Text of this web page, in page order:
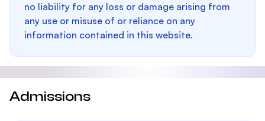
no liability for any loss or damage arising from
any use or misuse of or reliance on any
information contained in this website.
Admissions